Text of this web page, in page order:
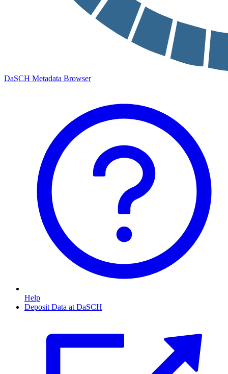
DaSCH Metadata Browser
Help
Deposit Data at DaSCH